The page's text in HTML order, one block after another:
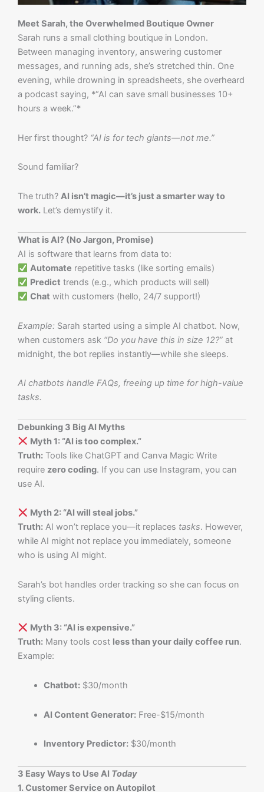
Meet Sarah, the Overwhelmed Boutique Owner
Sarah runs a small clothing boutique in London.
Between managing inventory, answering customer
messages, and running ads, she’s stretched thin. One
evening, while drowning in spreadsheets, she overheard
a podcast saying, *“AI can save small businesses 10+
hours a week.”*
Her first thought? “AI is for tech giants—not me.”
Sound familiar?
The truth? AI isn’t magic—it’s just a smarter way to
work. Let’s demystify it.
What is AI? (No Jargon, Promise)
AI is software that learns from data to:
Automate repetitive tasks (like sorting emails)
Predict trends (e.g., which products will sell)
Chat with customers (hello, 24/7 support!)
Example: Sarah started using a simple AI chatbot. Now,
when customers ask “Do you have this in size 12?” at
midnight, the bot replies instantly—while she sleeps.
AI chatbots handle FAQs, freeing up time for high-value
tasks.
Debunking 3 Big AI Myths
Myth 1: “AI is too complex.”
Truth: Tools like ChatGPT and Canva Magic Write
require zero coding. If you can use Instagram, you can
use AI.
Myth 2: “AI will steal jobs.”
Truth: AI won’t replace you—it replaces tasks. However,
while AI might not replace you immediately, someone
who is using AI might.
Sarah’s bot handles order tracking so she can focus on
styling clients.
Myth 3: “AI is expensive.”
Truth: Many tools cost less than your daily coffee run.
Example:
Chatbot:$30/month
AI Content Generator:Free-$15/month
Inventory Predictor:$30/month
3 Easy Ways to Use AI Today
1. Customer Service on Autopilot